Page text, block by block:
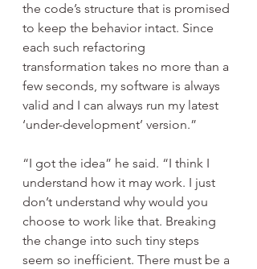
the code’s structure that is promised
to keep the behavior intact. Since
each such refactoring
transformation takes no more than a
few seconds, my software is always
valid and I can always run my latest
‘under-development’ version.”
“I got the idea” he said. “I think I
understand how it may work. I just
don’t understand why would you
choose to work like that. Breaking
the change into such tiny steps
seem so inefficient. There must be a